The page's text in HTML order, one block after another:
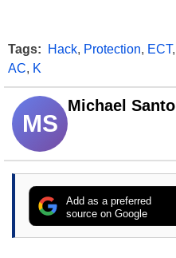
Tags: Hack, Protection, ECT,
AC, K
MS
Michael Santo
Add as a preferred
source on Google